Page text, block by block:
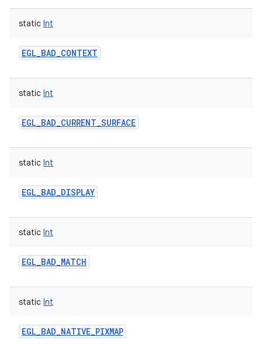
static Int
EGL_BAD_CONTEXT
static Int
EGL_BAD_CURRENT_SURFACE
static Int
EGL_BAD_DISPLAY
static Int
EGL_BAD_MATCH
static Int
EGL_BAD_NATIVE_PIXMAP